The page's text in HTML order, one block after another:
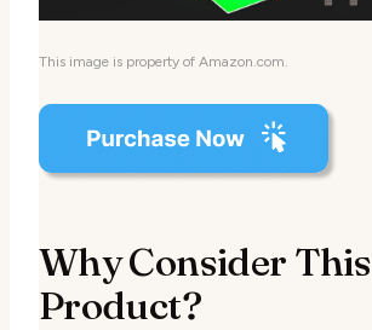
This image is property of Amazon.com.
Why Consider This
Product?